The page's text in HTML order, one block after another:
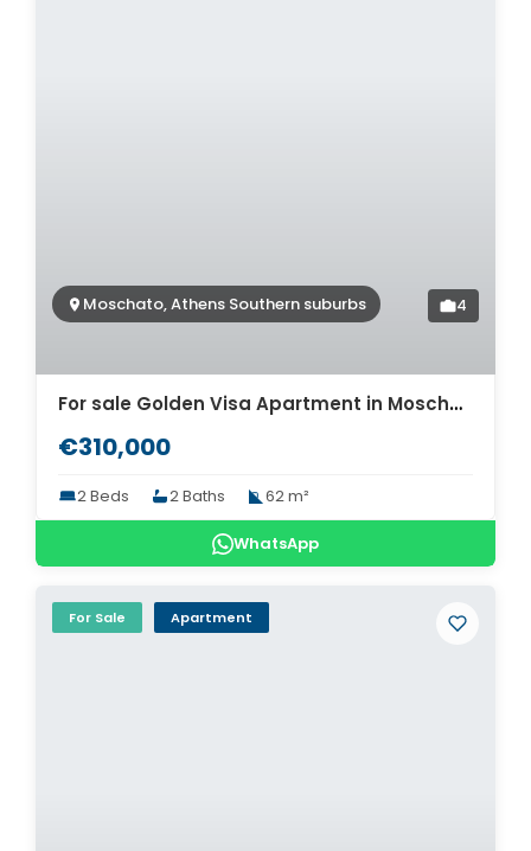
Moschato, Athens Southern suburbs 4
For sale Golden Visa Apartment in Moschato. ID A4-10366
€310,000
2 Beds 2 Baths 62 m²
WhatsApp
For Sale Apartment